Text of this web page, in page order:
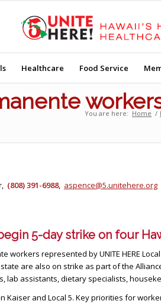
Healthcare Food Service
You are here: Home /
(808) 391-6988, aspence@5.unitehere.org
5-day strike on four
workers represented by UNITE HERE
are also on strike as part of the
lab assistants, dietary specialists,
Kaiser and Local 5. Key priorities for